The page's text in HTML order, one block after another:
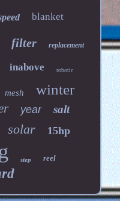
blanket
filter replacement
inabove robotic
mesh winter
year salt
solar 15hp
step reel